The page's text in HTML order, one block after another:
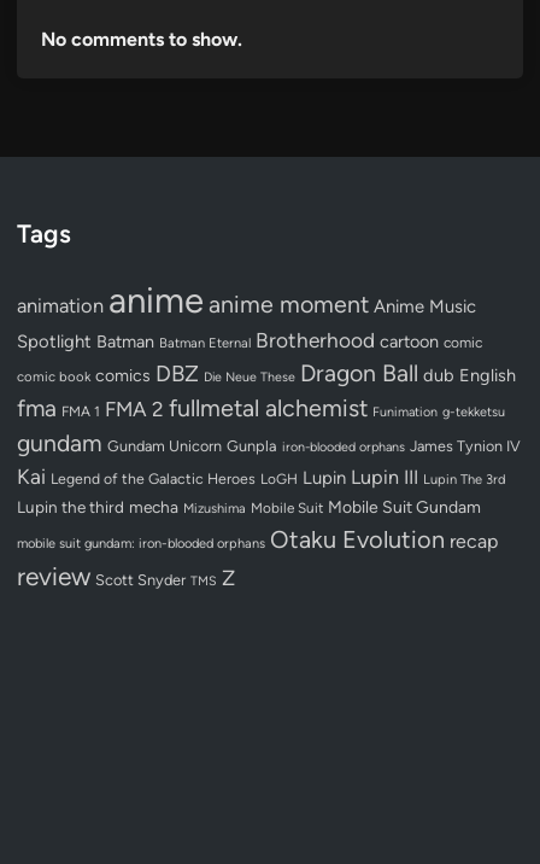
No comments to show.
Tags
animation anime anime moment Anime Music
Spotlight Batman Batman Eternal Brotherhood cartoon comic
comic book comics DBZ Die Neue These Dragon Ball dub English
fma FMA 1 FMA 2 fullmetal alchemist Funimation g-tekketsu
gundam Gundam Unicorn Gunpla iron-blooded orphans James Tynion IV
Kai Legend of the Galactic Heroes LoGH Lupin Lupin III Lupin The 3rd
Lupin the third mecha Mizushima Mobile Suit Mobile Suit Gundam
mobile suit gundam: iron-blooded orphans Otaku Evolution recap
review Scott Snyder TMS Z